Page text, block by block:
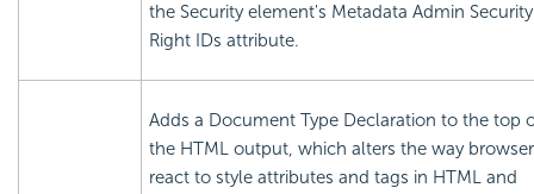
the Security element's Metadata Admin Security
Right IDs attribute.
Adds a Document Type Declaration to the top
the HTML output, which alters the way
react to style attributes and tags in HTML and